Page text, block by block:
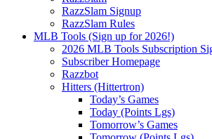
RazzSlam Signup
RazzSlam Rules
MLB Tools (Sign up for 2026!)
2026 MLB Tools Subscription
Subscriber Homepage
Razzbot
Hitters (Hittertron)
Today’s Games
Today (Points Lgs)
Tomorrow’s Games